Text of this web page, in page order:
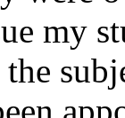
my